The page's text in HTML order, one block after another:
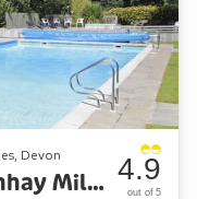
Devon
Tuckenhay Mill - Tuckenhay Mill House 4.9
out of 5